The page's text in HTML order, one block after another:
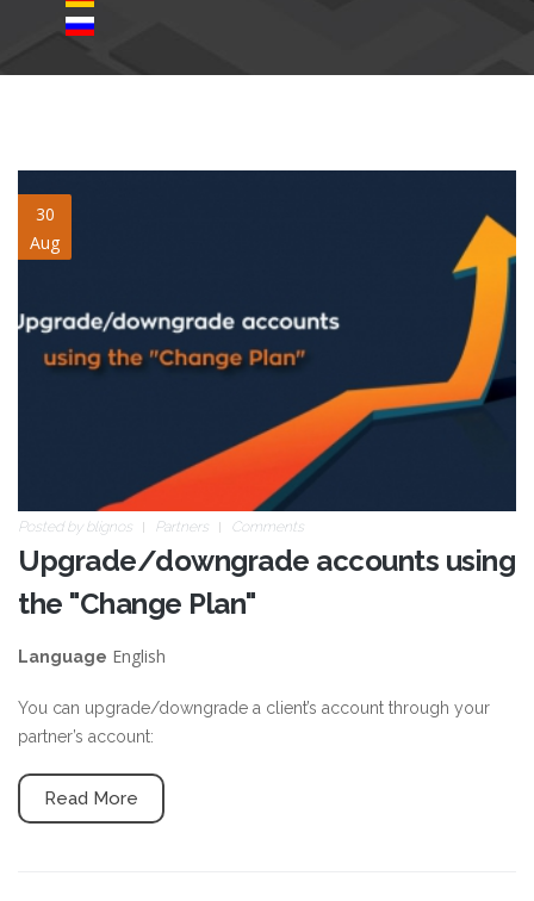
30
Aug
upgrade-downgrade-change-
plan.jpg
Posted by blignos Partners Comments
Upgrade/downgrade accounts using
the "Change Plan"
Language English
You can upgrade/downgrade a client’s account through your
partner’s account:
Read More